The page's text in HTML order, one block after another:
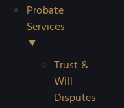
Probate
Services
▼
Trust &
Will
Disputes